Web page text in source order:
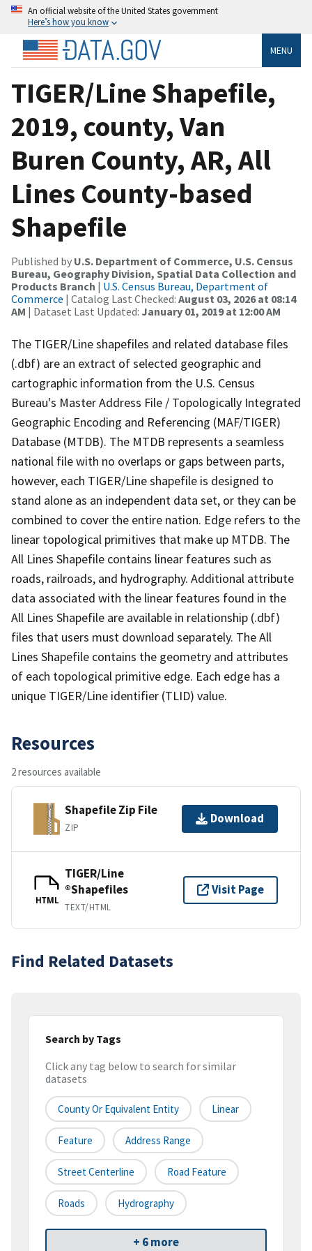
An official website of the United States government
Here’s how you know
MENU
TIGER/Line Shapefile,
2019, county, Van
Buren County, AR, All
Lines County-based
Shapefile
Published by U.S. Department of Commerce, U.S. Census
Bureau, Geography Division, Spatial Data Collection and
Products Branch | U.S. Census Bureau, Department of
Commerce | Catalog Last Checked: August 03, 2026 at 08:14
AM | Dataset Last Updated: January 01, 2019 at 12:00 AM
The TIGER/Line shapefiles and related database files
(.dbf) are an extract of selected geographic and
cartographic information from the U.S. Census
Bureau's Master Address File / Topologically Integrated
Geographic Encoding and Referencing (MAF/TIGER)
Database (MTDB). The MTDB represents a seamless
national file with no overlaps or gaps between parts,
however, each TIGER/Line shapefile is designed to
stand alone as an independent data set, or they can be
combined to cover the entire nation. Edge refers to the
linear topological primitives that make up MTDB. The
All Lines Shapefile contains linear features such as
roads, railroads, and hydrography. Additional attribute
data associated with the linear features found in the
All Lines Shapefile are available in relationship (.dbf)
files that users must download separately. The All
Lines Shapefile contains the geometry and attributes
of each topological primitive edge. Each edge has a
unique TIGER/Line identifier (TLID) value.
Resources
2 resources available
Shapefile Zip File
ZIP
Download
HTML
TIGER/Line
®Shapefiles
TEXT/HTML
Visit Page
Find Related Datasets
Search by Tags
Click any tag below to search for similar
datasets
County Or Equivalent Entity Linear
Feature Address Range
Street Centerline Road Feature
Roads Hydrography
+ 6 more